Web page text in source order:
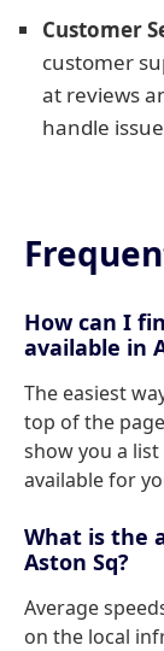
Customer
customer
at reviews
handle
How can I
available in
The easiest
top of the
show you a
available for
What is the
Aston Sq?
Average
on the local